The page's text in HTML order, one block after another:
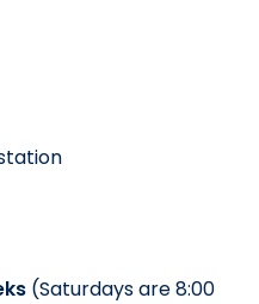
(Saturdays are 8:00